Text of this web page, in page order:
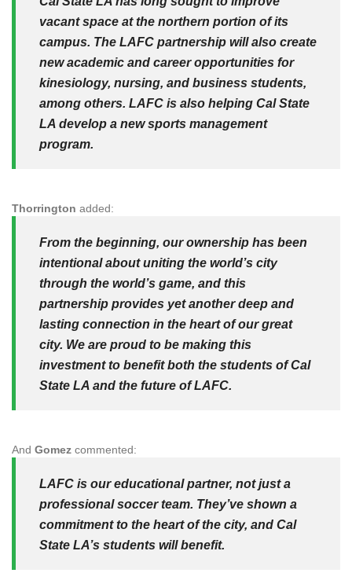
vacant space at the northern portion of its
campus. The LAFC partnership will also create
new academic and career opportunities for
kinesiology, nursing, and business students,
among others. LAFC is also helping Cal State
LA develop a new sports management
program.
Thorrington added:
From the beginning, our ownership has been
intentional about uniting the world’s city
through the world’s game, and this
partnership provides yet another deep and
lasting connection in the heart of our great
city. We are proud to be making this
investment to benefit both the students of Cal
State LA and the future of LAFC.
And Gomez commented:
LAFC is our educational partner, not just a
professional soccer team. They’ve shown a
commitment to the heart of the city, and Cal
State LA’s students will benefit.